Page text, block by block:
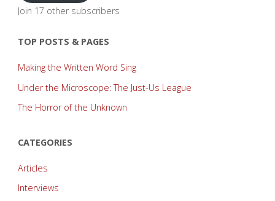
Join 17 other subscribers
TOP POSTS & PAGES
Making the Written Word Sing
Under the Microscope: The Just-Us League
The Horror of the Unknown
CATEGORIES
Articles
Interviews